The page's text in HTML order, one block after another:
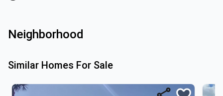
Neighborhood
Similar Homes For Sale